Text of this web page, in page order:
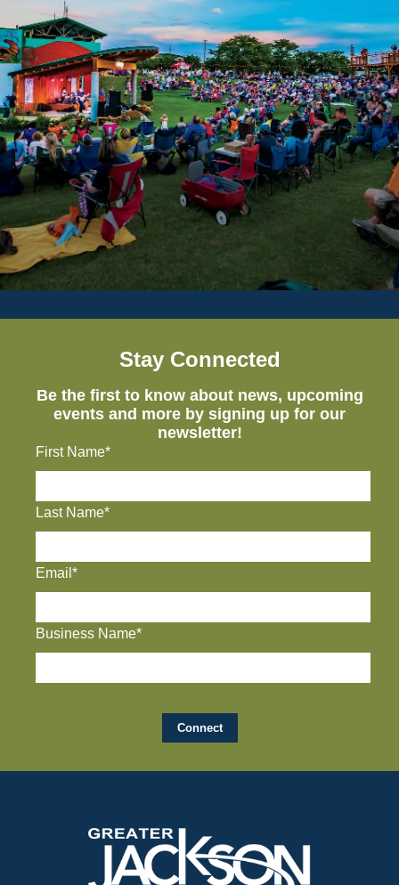
Stay Connected
Be the first to know about news, upcoming
events and more by signing up for our
newsletter!
First Name*
Last Name*
Email*
Business Name*